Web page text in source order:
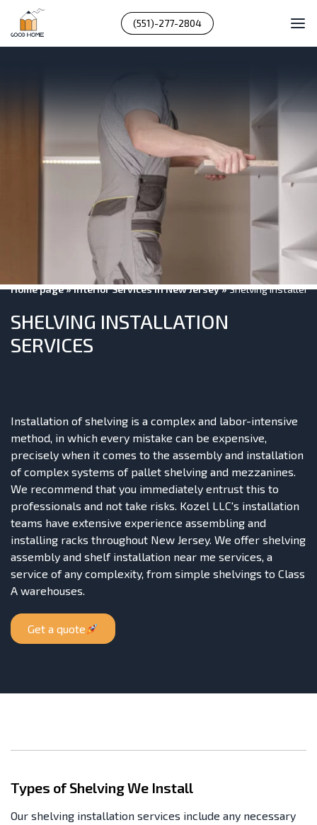
(551)-277-2804
Home page»Interior Services In New Jersey»Shelving Installers
SHELVING INSTALLATION
SERVICES
Installation of shelving is a complex and labor-intensive
method, in which every mistake can be expensive,
precisely when it comes to the assembly and installation
of complex systems of pallet shelving and mezzanines.
We recommend that you immediately entrust this to
professionals and not take risks. Kozel LLC's installation
teams have extensive experience assembling and
installing racks throughout New Jersey. We offer shelving
assembly and shelf installation near me services, a
service of any complexity, from simple shelvings to Class
A warehouses.
Get a quote
Types of Shelving We Install
Our shelving installation services include any necessary